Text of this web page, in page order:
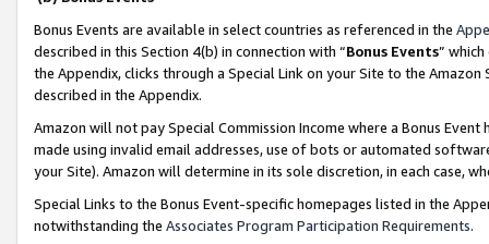
Bonus Events are available in select countries as referenced in the
described in this Section 4(b) in connection with “Bonus Events”
the Appendix, clicks through a Special Link on your Site to the
described in the Appendix.
Amazon will not pay Special Commission Income where a Bonus
made using invalid email addresses, use of bots or automated
your Site). Amazon will determine in its sole discretion, in each case,
Special Links to the Bonus Event-specific homepages listed in the
notwithstanding the Associates Program Participation Requirements.